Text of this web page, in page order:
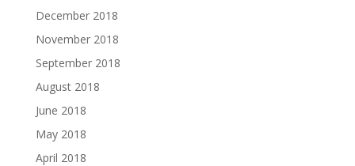
December 2018
November 2018
September 2018
August 2018
June 2018
May 2018
April 2018